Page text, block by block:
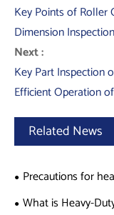
Key Points of Roller
Dimension Inspection
Next :
Key Part Inspection
Efficient Operation
Related News
Precautions for
What is Heavy-